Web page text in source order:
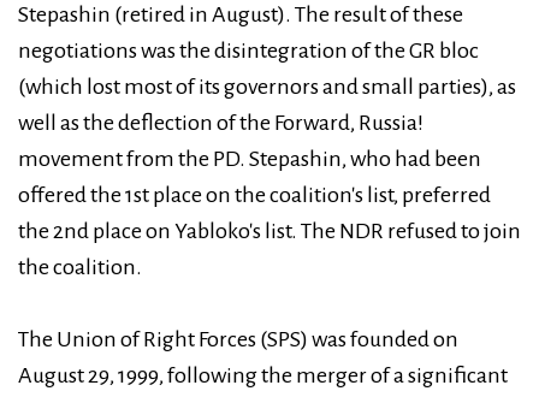
Stepashin (retired in August). The result of these
negotiations was the disintegration of the GR bloc
(which lost most of its governors and small parties), as
well as the deflection of the Forward, Russia!
movement from the PD. Stepashin, who had been
offered the 1st place on the coalition's list, preferred
the 2nd place on Yabloko's list. The NDR refused to join
the coalition.
The Union of Right Forces (SPS) was founded on
August 29, 1999, following the merger of a significant